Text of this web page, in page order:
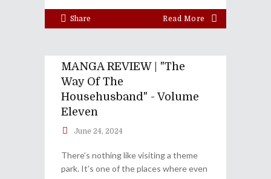
Share Read More
MANGA REVIEW | "The
Way Of The
Househusband" - Volume
Eleven
June 24, 2024
There’s nothing like visiting a theme
park. It’s one of the places where even